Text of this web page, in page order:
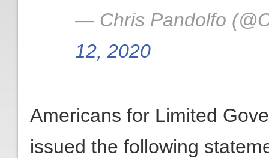
— Chris Pandolfo
12, 2020
Americans for Limited
issued the following